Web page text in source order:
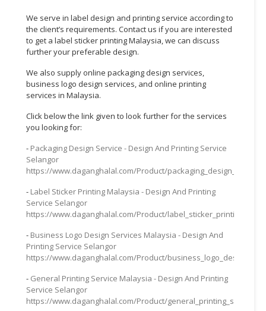
DEALER
MACHINERY,
INDUSTRIAL
PARTS
TOOLS
BUSINESS
PROFESSIONAL
SERVICES
CONSUMER
LIFESTYLE
RETAILER,
WHOLESALER
DEALER
TRAVEL,
We serve in label design and printing service according to
the client’s requirements. Contact us if you are interested
to get a label sticker printing Malaysia, we can discuss
further your preferable design.
We also supply online packaging design services,
business logo design services, and online printing
services in Malaysia.
Click below the link given to look further for the services
you looking for:
- Packaging Design Service - Design And Printing Service
Selangor
https://www.daganghalal.com/Product/
- Label Sticker Printing Malaysia - Design And Printing
Service Selangor
https://www.daganghalal.com/Product/
- Business Logo Design Services Malaysia - Design And
Printing Service Selangor
https://www.daganghalal.com/Product/
- General Printing Service Malaysia - Design And Printing
Service Selangor
https://www.daganghalal.com/Product/